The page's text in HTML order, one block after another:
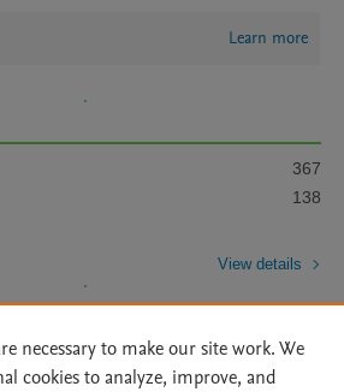
Learn more
367
138
View details
necessary to make our site work. We
cookies to analyze, improve, and